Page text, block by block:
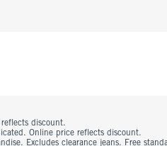
discount.
Online price reflects discount.
Excludes clearance jeans. Free